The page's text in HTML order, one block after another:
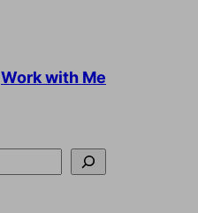
Work with Me